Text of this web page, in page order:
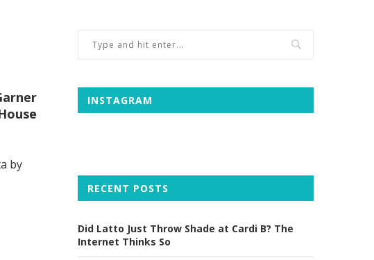
by
INSTAGRAM
RECENT POSTS
Did Latto Just Throw Shade at Cardi B? The
Internet Thinks So